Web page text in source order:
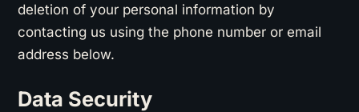
deletion of your personal information by
contacting us using the phone number or email
address below.
Data Security